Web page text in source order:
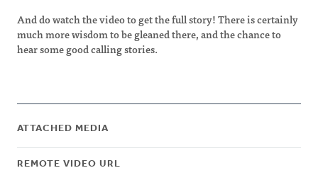
And do watch the video to get the full story! There is certainly
much more wisdom to be gleaned there, and the chance to
hear some good calling stories.
ATTACHED MEDIA
REMOTE VIDEO URL